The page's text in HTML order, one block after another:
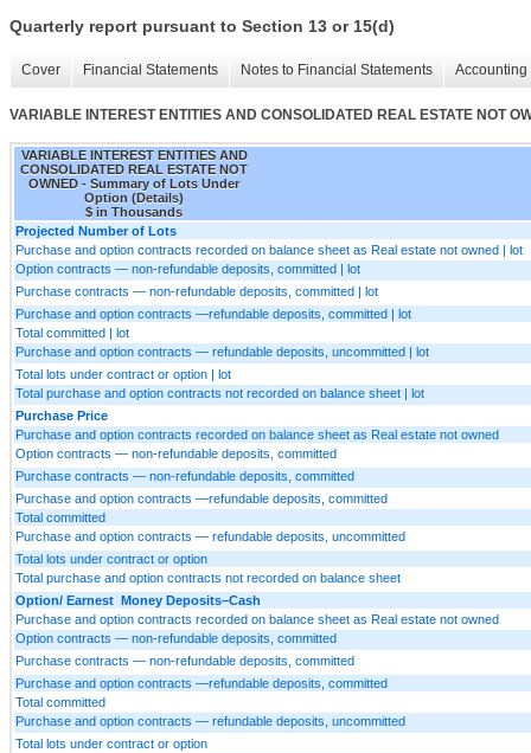
Quarterly report pursuant to Section 13 or 15(d)
Cover Financial Statements Notes to Financial Statements
VARIABLE INTEREST ENTITIES AND CONSOLIDATED REAL ESTATE NOT
VARIABLE INTEREST ENTITIES AND
CONSOLIDATED REAL ESTATE NOT
OWNED - Summary of Lots Under
Option (Details)
$ in Thousands
Projected Number of Lots
Purchase and option contracts recorded on balance sheet as Real estate not owned | lot
Option contracts — non-refundable deposits, committed | lot
Purchase contracts — non-refundable deposits, committed | lot
Purchase and option contracts —refundable deposits, committed | lot
Total committed | lot
Purchase and option contracts — refundable deposits, uncommitted | lot
Total lots under contract or option | lot
Total purchase and option contracts not recorded on balance sheet | lot
Purchase Price
Purchase and option contracts recorded on balance sheet as Real estate not owned
Option contracts — non-refundable deposits, committed
Purchase contracts — non-refundable deposits, committed
Purchase and option contracts —refundable deposits, committed
Total committed
Purchase and option contracts — refundable deposits, uncommitted
Total lots under contract or option
Total purchase and option contracts not recorded on balance sheet
Option/ Earnest Money Deposits–Cash
Purchase and option contracts recorded on balance sheet as Real estate not owned
Option contracts — non-refundable deposits, committed
Purchase contracts — non-refundable deposits, committed
Purchase and option contracts —refundable deposits, committed
Total committed
Purchase and option contracts — refundable deposits, uncommitted
Total lots under contract or option